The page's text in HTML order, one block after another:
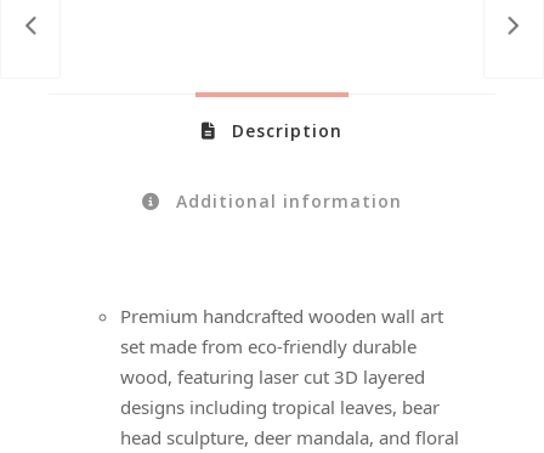
Description
Additional information
Premium handcrafted wooden wall art
set made from eco-friendly durable
wood, featuring laser cut 3D layered
designs including tropical leaves, bear
head sculpture, deer mandala, and floral